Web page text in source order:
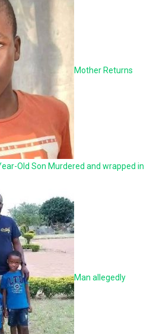
Mother Returns
Old Son Murdered and wrapped in
Man allegedly